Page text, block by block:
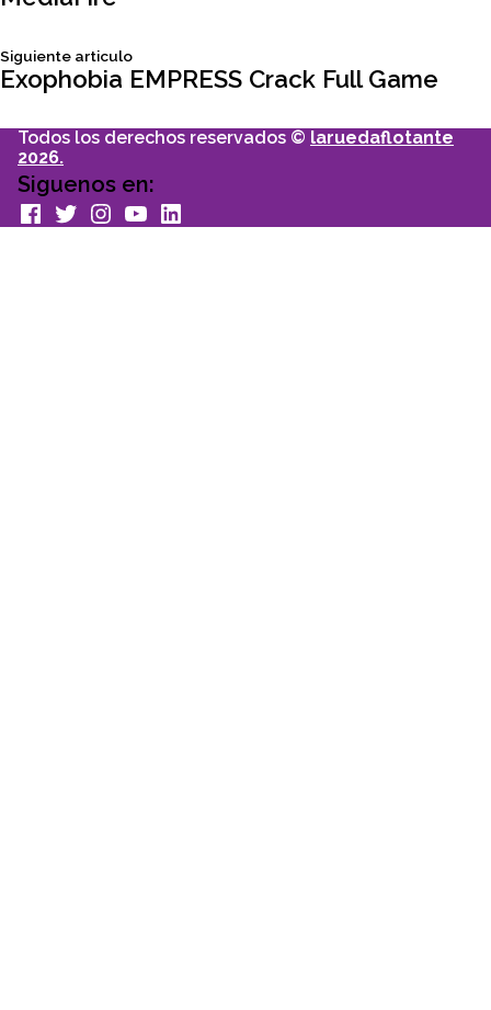
entradas
Siguiente articuloSiguiente
articulo:
Exophobia EMPRESS Crack Full Game
Todos los derechos reservados © laruedaflotante
2026.
Siguenos en:
facebook
TwitterInstagram
youtubeLinkedin